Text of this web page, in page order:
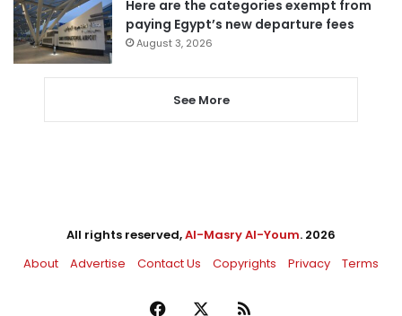
Here are the categories exempt from
paying Egypt’s new departure fees
August 3, 2026
See More
All rights reserved,Al-Masry Al-Youm. 2026
About
Advertise Contact Us Copyrights Privacy Terms
Facebook RSS